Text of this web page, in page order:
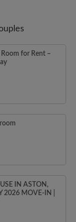
for Rent –
IN ASTON,
2026 MOVE-IN |